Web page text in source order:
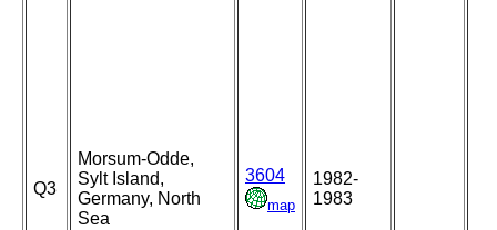
Q3
Morsum-Odde,
Sylt Island,
Germany, North
Sea
3604
map
1982-
1983